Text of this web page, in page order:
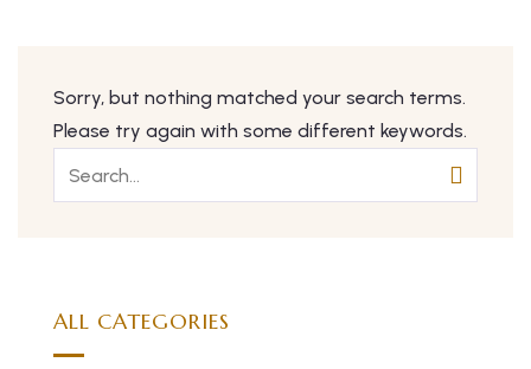
Sorry, but nothing matched your search terms.
Please try again with some different keywords.
ALL CATEGORIES